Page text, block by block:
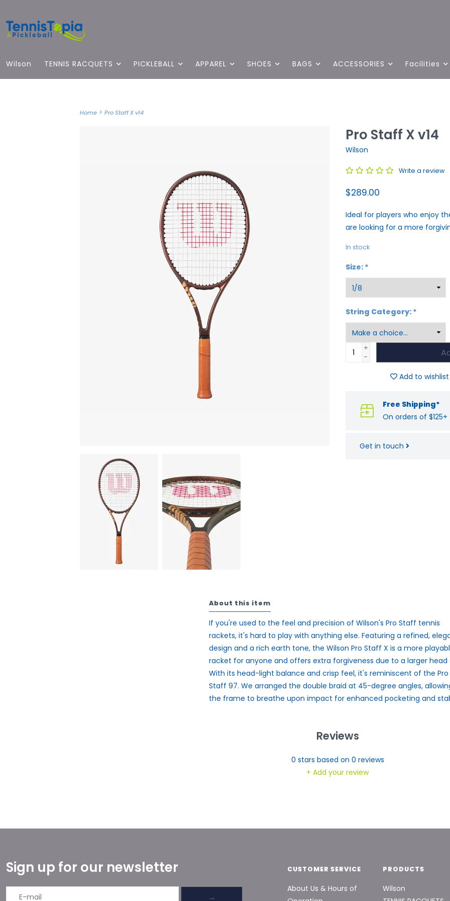
Wilson TENNIS RACQUETS PICKLEBALL APPAREL SHOES BAGS ACCESSORIES Facilities
Home > Pro Staff X v14
Pro Staff X v14
Wilson
Write a review
$289.00
Ideal for players who enjoy
are looking for a more
In stock
Size: *
String Category: *
+
-
Add to wishlist
Free Shipping*
On orders of $125+
Get in touch
About this item
If you're used to the feel and precision of Wilson's Pro Staff tennis
rackets, it's hard to play with anything else. Featuring a refined,
design and a rich earth tone, the Wilson Pro Staff X is a more
racket for anyone and offers extra forgiveness due to a larger head
With its head-light balance and crisp feel, it's reminiscent of the Pro
Staff 97. We arranged the double braid at 45-degree angles,
the frame to breathe upon impact for enhanced pocketing and
Reviews
0 stars based on 0 reviews
+ Add your review
Sign up for our newsletter
→
CUSTOMER SERVICE
About Us & Hours of
PRODUCTS
Wilson